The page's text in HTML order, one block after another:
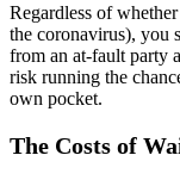
Regardless of
the coronavirus), you
from an at-fault party
risk running the
own pocket.
The Costs of